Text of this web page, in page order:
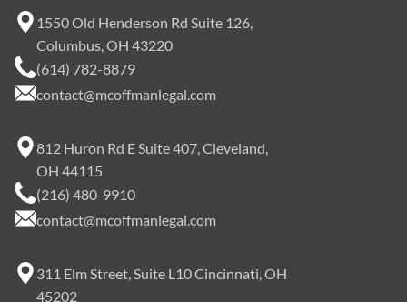
1550 Old Henderson Rd Suite 126,
Columbus, OH 43220
(614) 782-8879
contact@mcoffmanlegal.com
812 Huron Rd E Suite 407, Cleveland,
OH 44115
(216) 480-9910
contact@mcoffmanlegal.com
311 Elm Street, Suite L10 Cincinnati, OH
45202